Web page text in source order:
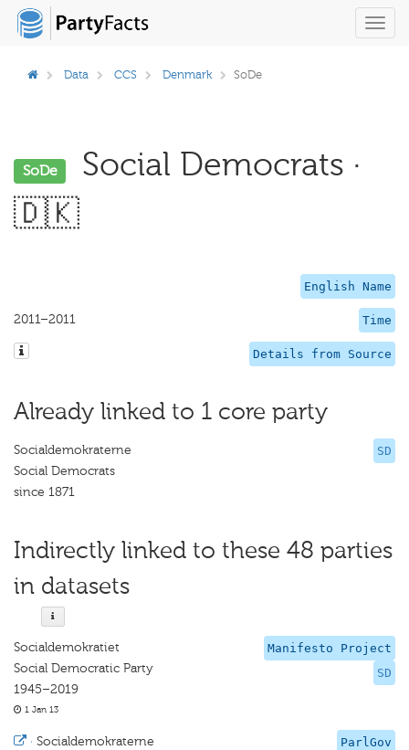
Data CCS Denmark SoDe
SoDe
Social Democrats ·
🇩🇰
English Name
Time
2011–2011
Details from Source
Already linked to 1 core party
SD
Socialdemokraterne
Social Democrats
since 1871
Indirectly linked to these 48 parties
in datasets
Manifesto Project
SD
Socialdemokratiet
Social Democratic Party
1945–2019
1 Jan 13
ParlGov
· Socialdemokraterne